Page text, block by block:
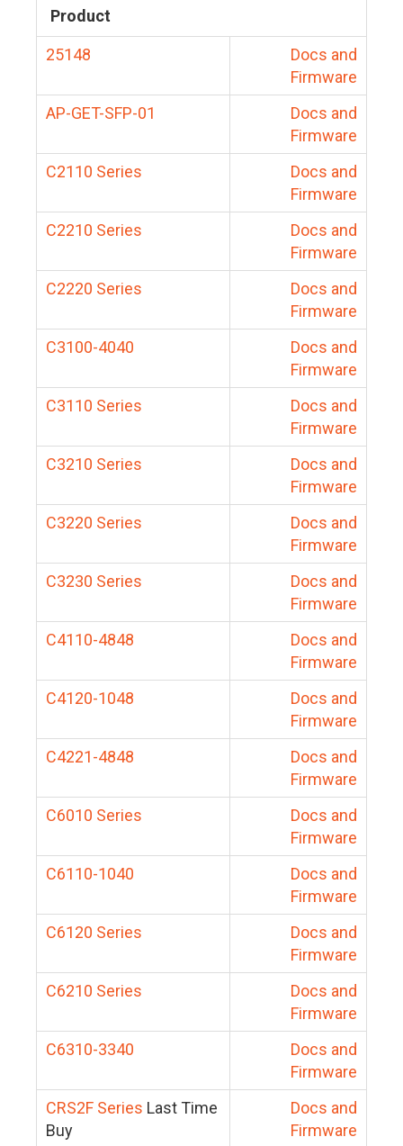
Product
25148
Docs and
Firmware
AP-GET-SFP-01
Docs and
Firmware
C2110 Series
Docs and
Firmware
C2210 Series
Docs and
Firmware
C2220 Series
Docs and
Firmware
C3100-4040
Docs and
Firmware
C3110 Series
Docs and
Firmware
C3210 Series
Docs and
Firmware
C3220 Series
Docs and
Firmware
C3230 Series
Docs and
Firmware
C4110-4848
Docs and
Firmware
C4120-1048
Docs and
Firmware
C4221-4848
Docs and
Firmware
C6010 Series
Docs and
Firmware
C6110-1040
Docs and
Firmware
C6120 Series
Docs and
Firmware
C6210 Series
Docs and
Firmware
C6310-3340
Docs and
Firmware
CRS2F Series Last Time
Buy
Docs and
Firmware